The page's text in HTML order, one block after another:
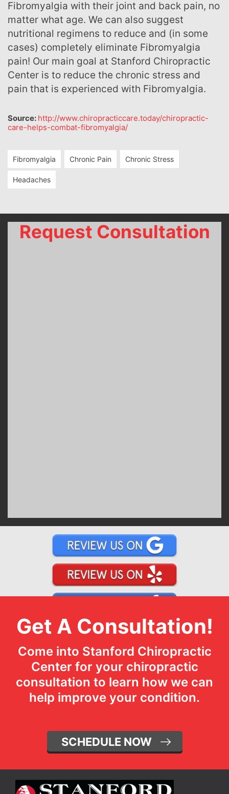
Fibromyalgia with their joint and back pain, no
matter what age. We can also suggest
nutritional regimens to reduce and (in some
cases) completely eliminate Fibromyalgia
pain! Our main goal at Stanford Chiropractic
Center is to reduce the chronic stress and
pain that is experienced with Fibromyalgia.
Source: http://www.chiropracticcare.today/chiropractic-
care-helps-combat-fibromyalgia/
Fibromyalgia Chronic Pain Chronic Stress
Headaches
Request Consultation
Get A Consultation!
Come into Stanford Chiropractic
Center for your chiropractic
consultation to learn how we can
help improve your condition.
SCHEDULE NOW